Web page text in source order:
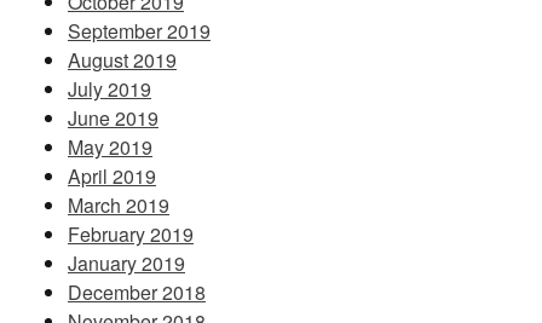
September 2019
August 2019
July 2019
June 2019
May 2019
April 2019
March 2019
February 2019
January 2019
December 2018